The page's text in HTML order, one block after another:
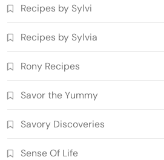
Recipes by Sylvi
Recipes by Sylvia
Rony Recipes
Savor the Yummy
Savory Discoveries
Sense Of Life